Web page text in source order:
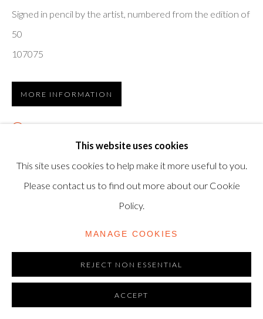
CONTACT US
+44-20 3693 2197
modern@shapero.com
This website uses cookies
This site uses cookies to help make it more useful to you.
Please contact us to find out more about our Cookie
Policy.
MANAGE COOKIES
REJECT NON ESSENTIAL
ACCEPT
Signed in pencil by the artist, numbered from the edition of
50
107075
MORE INFORMATION
VIEW ON A WALL
Lithograph, 1955, on Arches wove paper, signed in pencil
by the artist, numbered 25/50 from the edition of 50,
printed by Mourlot, Paris, published by Galerie Louise
READ MORE
LITERATURE